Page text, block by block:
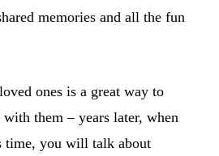
memories and all the fun
ones is a great way to
with them – years later, when
time, you will talk about